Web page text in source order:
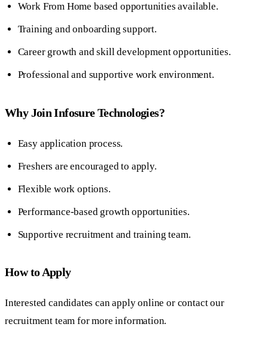
Work From Home based opportunities available.
Training and onboarding support.
Career growth and skill development opportunities.
Professional and supportive work environment.
Why Join Infosure Technologies?
Easy application process.
Freshers are encouraged to apply.
Flexible work options.
Performance-based growth opportunities.
Supportive recruitment and training team.
How to Apply
Interested candidates can apply online or contact our
recruitment team for more information.